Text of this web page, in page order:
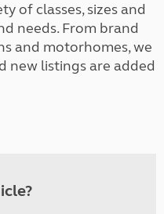
of classes, sizes and
needs. From brand
and motorhomes, we
new listings are added